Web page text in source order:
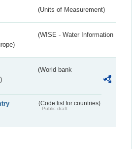
(Units of Measurement)
(WISE - Water Information
(World bank
(Code list for countries)
Public draft